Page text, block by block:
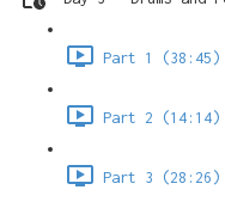
Part 1 (38:45)
Part 2 (14:14)
Part 3 (28:26)